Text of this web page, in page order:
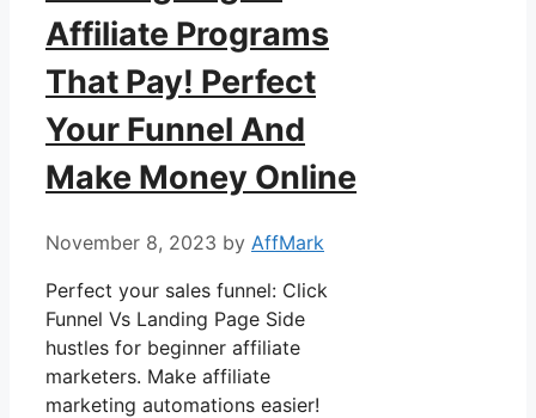
Affiliate Programs
That Pay! Perfect
Your Funnel And
Make Money Online
November 8, 2023 by AffMark
Perfect your sales funnel: Click
Funnel Vs Landing Page Side
hustles for beginner affiliate
marketers. Make affiliate
marketing automations easier!